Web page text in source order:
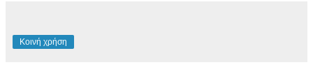
Κοινή χρήση